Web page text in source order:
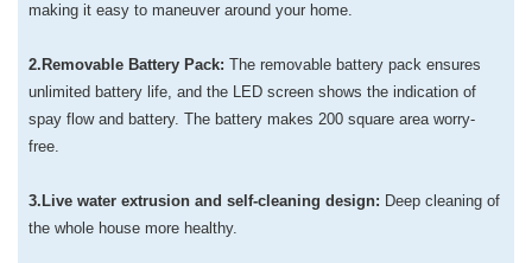
making it easy to maneuver around your home.
2.Removable Battery Pack: The removable battery pack ensures
unlimited battery life, and the LED screen shows the indication of
spay flow and battery. The battery makes 200 square area worry-
free.
3.Live water extrusion and self-cleaning design: Deep cleaning of
the whole house more healthy.